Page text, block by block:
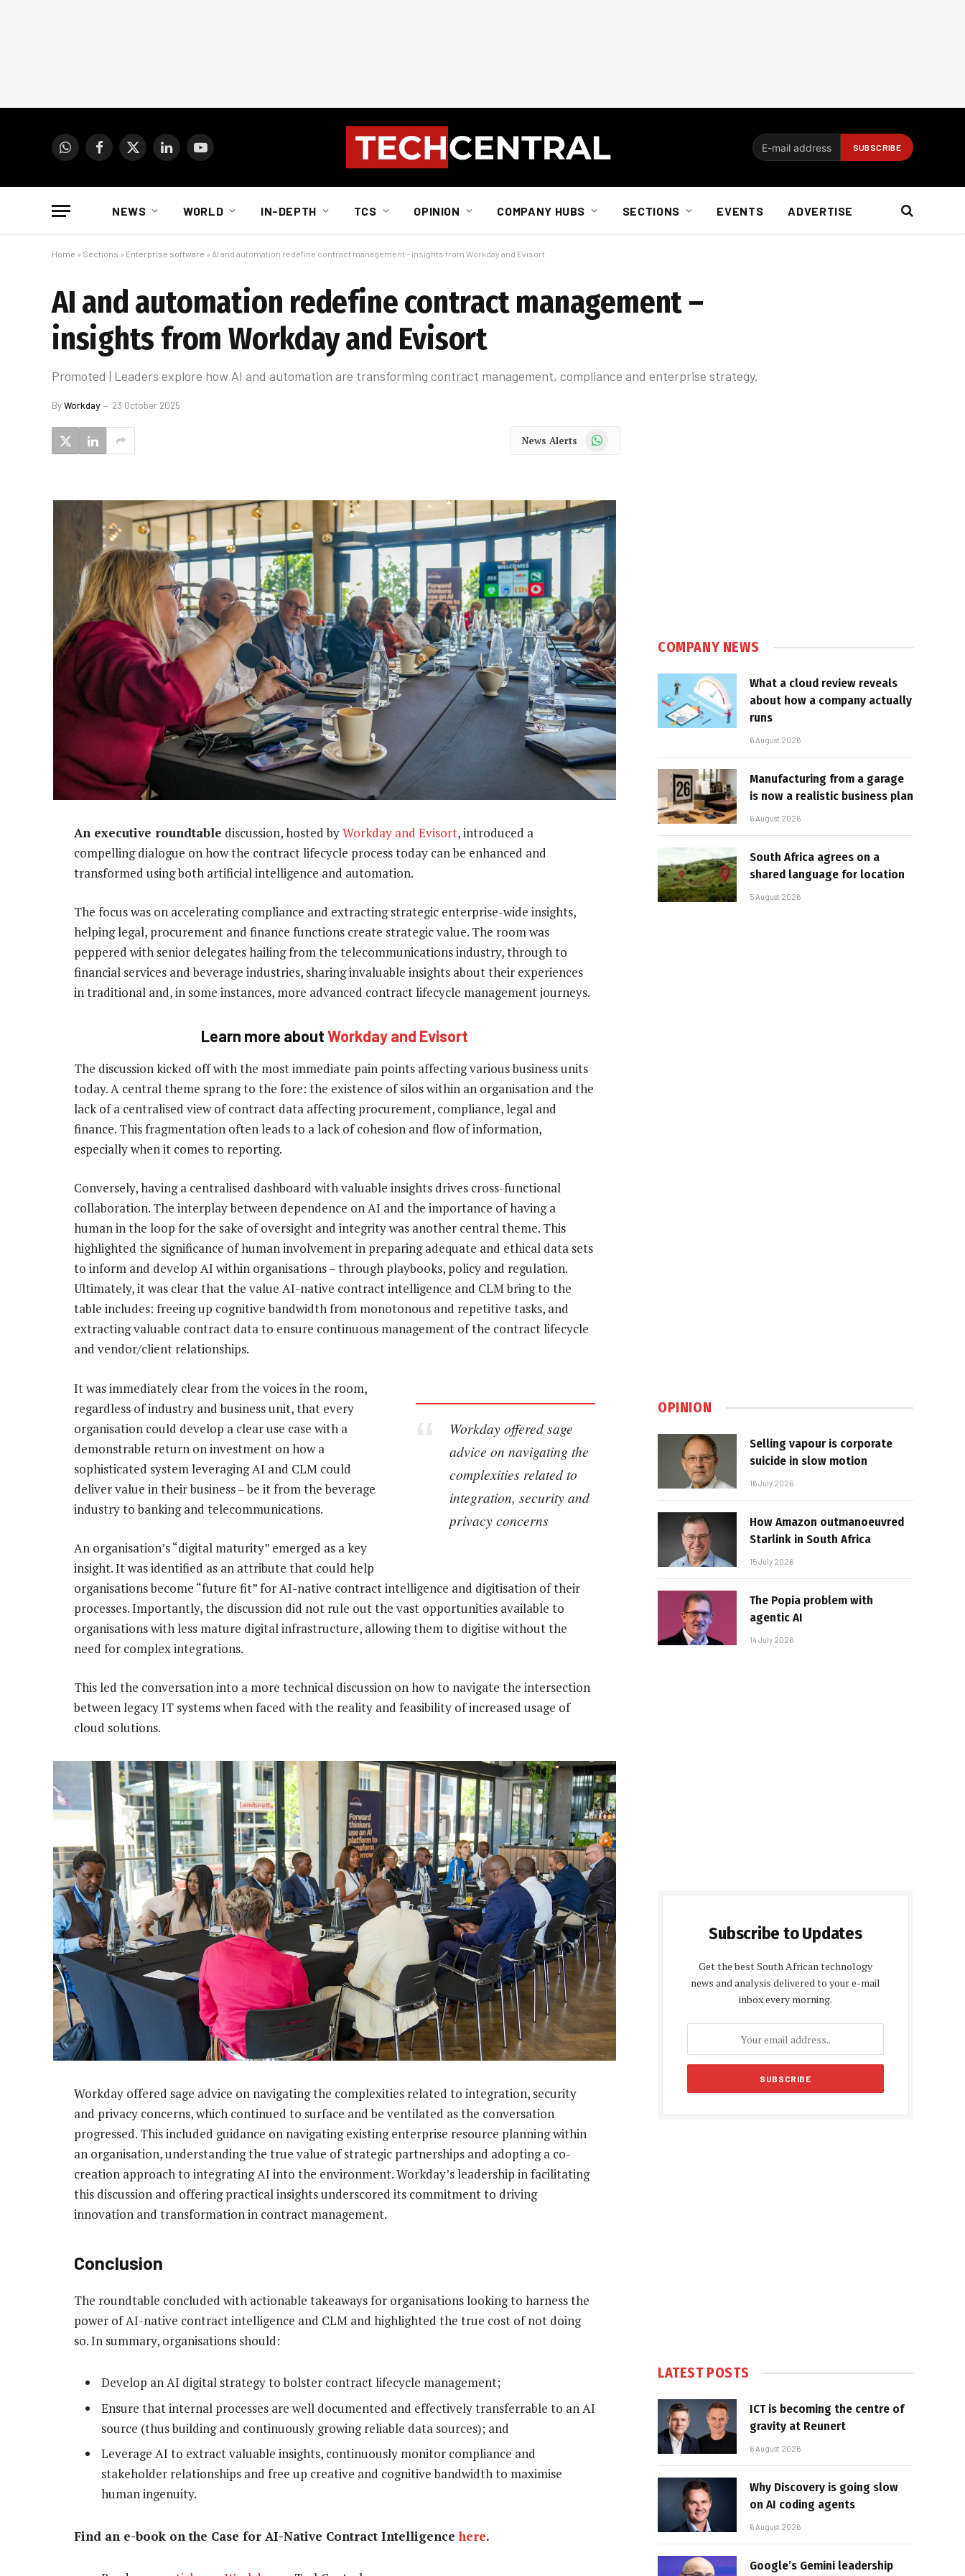
WhatsAppFacebook
X
LinkedInYouTube
NEWS WORLD IN-DEPTH TCS OPINION COMPANY HUBS SECTIONS EVENTS ADVERTISE
Home » Sections » Enterprise software » AI and automation redefine contract management – insights from Workday and Evisort
AI and automation redefine contract management –
insights from Workday and Evisort
Promoted | Leaders explore how AI and automation are transforming contract management, compliance and enterprise strategy.
ByWorkday 23 October 2025
News Alerts WhatsApp
An executive roundtable discussion, hosted byWorkday and Evisort, introduced a
compelling dialogue on how the contract lifecycle process today can be enhanced and
transformed using both artificial intelligence and automation.
The focus was on accelerating compliance and extracting strategic enterprise-wide insights,
helping legal, procurement and finance functions create strategic value. The room was
peppered with senior delegates hailing from the telecommunications industry, through to
financial services and beverage industries, sharing invaluable insights about their experiences
in traditional and, in some instances, more advanced contract lifecycle management journeys.
Learn more aboutWorkday and Evisort
The discussion kicked off with the most immediate pain points affecting various business units
today. A central theme sprang to the fore: the existence of silos within an organisation and the
lack of a centralised view of contract data affecting procurement, compliance, legal and
finance. This fragmentation often leads to a lack of cohesion and flow of information,
especially when it comes to reporting.
Conversely, having a centralised dashboard with valuable insights drives cross-functional
collaboration. The interplay between dependence on AI and the importance of having a
human in the loop for the sake of oversight and integrity was another central theme. This
highlighted the significance of human involvement in preparing adequate and ethical data sets
to inform and develop AI within organisations – through playbooks, policy and regulation.
Ultimately, it was clear that the value AI-native contract intelligence and CLM bring to the
table includes: freeing up cognitive bandwidth from monotonous and repetitive tasks, and
extracting valuable contract data to ensure continuous management of the contract lifecycle
and vendor/client relationships.
Workday offered sage
advice on navigating the
complexities related to
integration, security and
privacy concerns
It was immediately clear from the voices in the room,
regardless of industry and business unit, that every
organisation could develop a clear use case with a
demonstrable return on investment on how a
sophisticated system leveraging AI and CLM could
deliver value in their business – be it from the beverage
industry to banking and telecommunications.
An organisation’s “digital maturity” emerged as a key
insight. It was identified as an attribute that could help
organisations become “future fit” for AI-native contract intelligence and digitisation of their
processes. Importantly, the discussion did not rule out the vast opportunities available to
organisations with less mature digital infrastructure, allowing them to digitise without the
need for complex integrations.
This led the conversation into a more technical discussion on how to navigate the intersection
between legacy IT systems when faced with the reality and feasibility of increased usage of
cloud solutions.
Workday offered sage advice on navigating the complexities related to integration, security
and privacy concerns, which continued to surface and be ventilated as the conversation
progressed. This included guidance on navigating existing enterprise resource planning within
an organisation, understanding the true value of strategic partnerships and adopting a co-
creation approach to integrating AI into the environment. Workday’s leadership in facilitating
this discussion and offering practical insights underscored its commitment to driving
innovation and transformation in contract management.
Conclusion
The roundtable concluded with actionable takeaways for organisations looking to harness the
power of AI-native contract intelligence and CLM and highlighted the true cost of not doing
so. In summary, organisations should:
Develop an AI digital strategy to bolster contract lifecycle management;
Ensure that internal processes are well documented and effectively transferrable to an AI
source (thus building and continuously growing reliable data sources); and
Leverage AI to extract valuable insights, continuously monitor compliance and
stakeholder relationships and free up creative and cognitive bandwidth to maximise
human ingenuity.
Find an e-book on the Case for AI-Native Contract Intelligencehere.
COMPANY NEWS
What a cloud review reveals
about how a company actually
runs
6 August 2026
Manufacturing from a garage
is now a realistic business plan
6 August 2026
South Africa agrees on a
shared language for location
5 August 2026
OPINION
Selling vapour is corporate
suicide in slow motion
16 July 2026
How Amazon outmanoeuvred
Starlink in South Africa
15 July 2026
The Popia problem with
agentic AI
14 July 2026
Subscribe to Updates
Get the best South African technology
news and analysis delivered to your e-mail
inbox every morning.
LATEST POSTS
ICT is becoming the centre of
gravity at Reunert
6 August 2026
Why Discovery is going slow
on AI coding agents
6 August 2026
Google’s Gemini leadership